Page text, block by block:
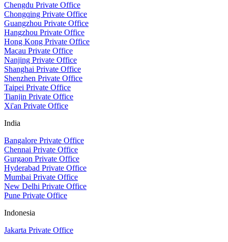
Chengdu Private Office
Chongqing Private Office
Guangzhou Private Office
Hangzhou Private Office
Hong Kong Private Office
Macau Private Office
Nanjing Private Office
Shanghai Private Office
Shenzhen Private Office
Taipei Private Office
Tianjin Private Office
Xi'an Private Office
India
Bangalore Private Office
Chennai Private Office
Gurgaon Private Office
Hyderabad Private Office
Mumbai Private Office
New Delhi Private Office
Pune Private Office
Indonesia
Jakarta Private Office